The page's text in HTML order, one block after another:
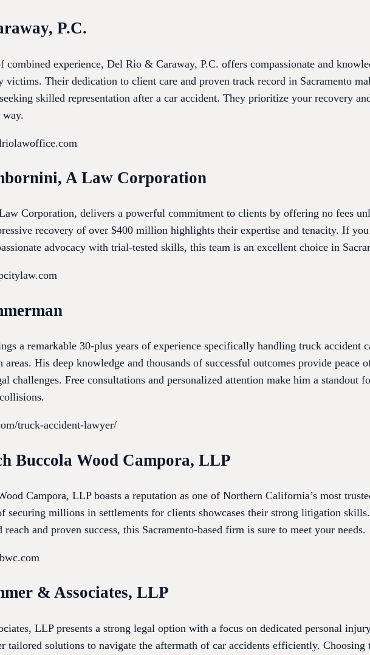
P.C.
combined experience, Del Rio & Caraway, P.C. offers compassionate and
victims. Their dedication to client care and proven track record in Sacramento
skilled representation after a car accident. They prioritize your recovery
way.
A Law Corporation
Corporation, delivers a powerful commitment to clients by offering no fees
recovery of over $400 million highlights their expertise and tenacity. If
advocacy with trial-tested skills, this team is an excellent choice in
a remarkable 30-plus years of experience specifically handling truck accident
His deep knowledge and thousands of successful outcomes provide peace
challenges. Free consultations and personalized attention make him a standout
truck-accident-lawyer/
Buccola Wood Campora, LLP
Campora, LLP boasts a reputation as one of Northern California’s most
securing millions in settlements for clients showcases their strong litigation
and proven success, this Sacramento-based firm is sure to meet your needs.
& Associates, LLP
LLP presents a strong legal option with a focus on dedicated personal
tailored solutions to navigate the aftermath of car accidents efficiently. Choosing